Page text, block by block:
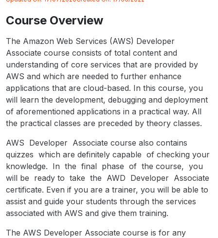
Course Overview
The Amazon Web Services (AWS) Developer
Associate course consists of total content and
understanding of core services that are provided by
AWS and which are needed to further enhance
applications that are cloud-based. In this course, you
will learn the development, debugging and deployment
of aforementioned applications in a practical way. All
the practical classes are preceded by theory classes.
AWS Developer Associate course also contains
quizzes which are definitely capable of checking your
knowledge. In the final phase of the course, you
will be ready to take the AWD Developer Associate
certificate. Even if you are a trainer, you will be able to
assist and guide your students through the services
associated with AWS and give them training.
The AWS Developer Associate course is for any